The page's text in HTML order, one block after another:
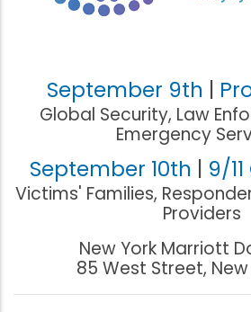
September 9th
Global Security, Law
Emergency
September 10th 9/
Victims' Families,
Providers
New York Marriott
85 West Street,